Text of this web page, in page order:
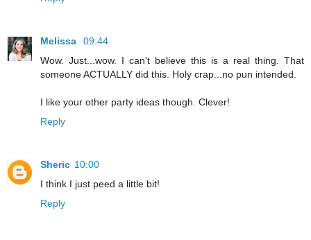
Melissa
09:44
Wow. Just...wow. I can't believe this is a real thing. That
someone ACTUALLY did this. Holy crap...no pun intended.
I like your other party ideas though. Clever!
Reply
Sheric 10:00
I think I just peed a little bit!
Reply